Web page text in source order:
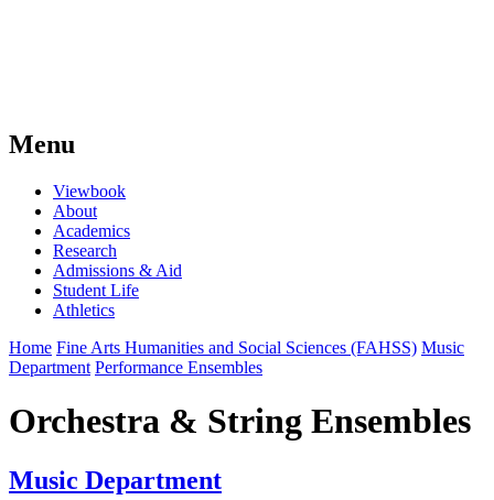
Menu
Viewbook
About
Academics
Research
Admissions & Aid
Student Life
Athletics
Home Fine Arts Humanities and Social Sciences (FAHSS) Music
Department Performance Ensembles
Orchestra & String Ensembles
Music Department